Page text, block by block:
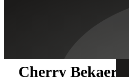
Cherry Bekaert